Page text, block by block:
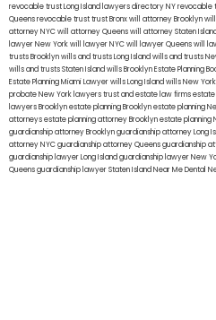
revocable trust Long Island lawyers directory NYrevocable
Queensrevocable trusttrust Bronxwill attorney Brooklyn
attorney NYCwill attorney Queenswill attorney Staten
lawyer New Yorkwill lawyer NYCwill lawyer Queenswill
trusts Brooklynwills and trusts Long Islandwills and trusts
wills and trusts Staten Islandwills BrooklynEstate Planning
Estate Planning Miami Lawyerwills Long Islandwills New York
probate New York lawyerstrust and estate law firmsestate
lawyers Brooklynestate planning Brooklynestate planning
attorneysestate planning attorney Brooklynestate planning
guardianship attorney Brooklynguardianship attorney Long
attorney NYCguardianship attorney Queensguardianship
guardianship lawyer Long Islandguardianship lawyer New
Queensguardianship lawyer Staten IslandNear Me Dental